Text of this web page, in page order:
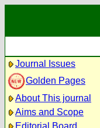
Journal Issues
Golden Pages
About This journal
Aims and Scope
Editorial Board